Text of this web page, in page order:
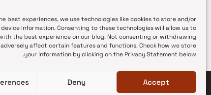
best experiences, we use technologies like cookies to store and/or
device information. Consenting to these technologies will allow us to
the best experience on our blog. Not consenting or withdrawing
affect certain features and functions. Check how we store
your information by clicking on the Privacy Statement below.
Accept
Deny